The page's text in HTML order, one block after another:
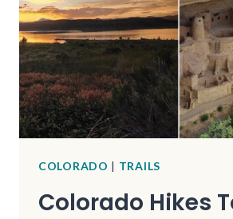
COLORADO | TRAILS
Colorado Hikes